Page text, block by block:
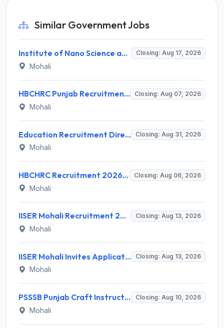
Similar Government Jobs
Institute of Nano Science and Technology (INST) Invites Application for Junior Research Fellow Recruitment 2026 Closing: Aug 17, 2026
Mohali
HBCHRC Punjab Recruitment 2026 for 2 Junior Engineer (Civil) and Foreman Electrical – Apply Online @ tmc.gov.in Closing: Aug 07, 2026
Mohali
Education Recruitment Directorate Punjab Invites Application for 2000 Physical Training Instructor Recruitment 2026 Closing: Aug 31, 2026
Mohali
HBCHRC Recruitment 2026 for 2 Clerk Posts – Walk-in Interview @ tmc.gov.in Closing: Aug 06, 2026
Mohali
IISER Mohali Recruitment 2026 for 03 Library Professional (on training) – Apply Online @ iisermohali.ac.in Closing: Aug 13, 2026
Mohali
IISER Mohali Invites Application for 3 Library Professional Recruitment 2026 Closing: Aug 13, 2026
Mohali
PSSSB Punjab Craft Instructor Recruitment 2026: Apply Online for 681 Vacancies Closing: Aug 10, 2026
Mohali